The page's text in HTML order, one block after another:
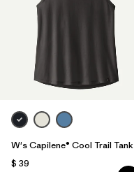
W's Capilene® Cool Trail Tank
$ 39